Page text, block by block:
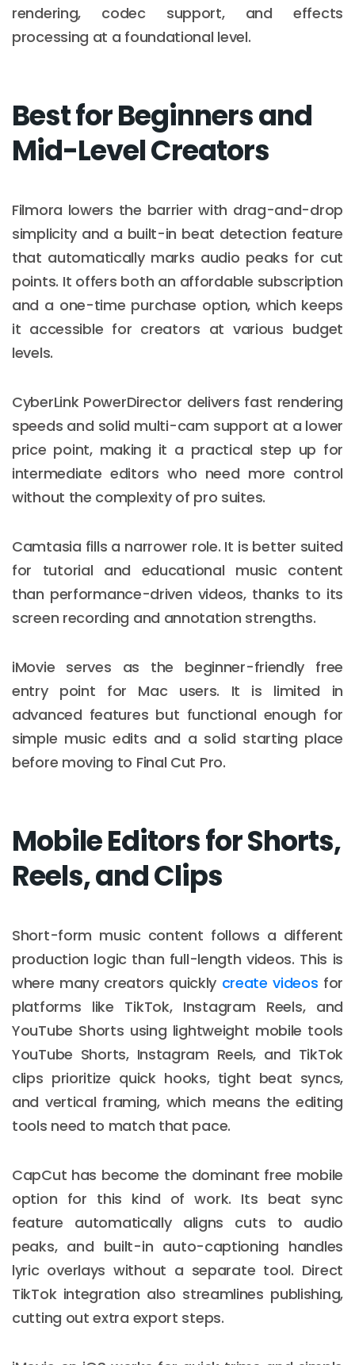
rendering, codec support, and effects
processing at a foundational level.
Best for Beginners and
Mid-Level Creators
Filmora lowers the barrier with drag-and-drop
simplicity and a built-in beat detection feature
that automatically marks audio peaks for cut
points. It offers both an affordable subscription
and a one-time purchase option, which keeps
it accessible for creators at various budget
levels.
CyberLink PowerDirector delivers fast rendering
speeds and solid multi-cam support at a lower
price point, making it a practical step up for
intermediate editors who need more control
without the complexity of pro suites.
Camtasia fills a narrower role. It is better suited
for tutorial and educational music content
than performance-driven videos, thanks to its
screen recording and annotation strengths.
iMovie serves as the beginner-friendly free
entry point for Mac users. It is limited in
advanced features but functional enough for
simple music edits and a solid starting place
before moving to Final Cut Pro.
Mobile Editors for Shorts,
Reels, and Clips
Short-form music content follows a different
production logic than full-length videos. This is
where many creators quickly create videos for
platforms like TikTok, Instagram Reels, and
YouTube Shorts using lightweight mobile tools
YouTube Shorts, Instagram Reels, and TikTok
clips prioritize quick hooks, tight beat syncs,
and vertical framing, which means the editing
tools need to match that pace.
CapCut has become the dominant free mobile
option for this kind of work. Its beat sync
feature automatically aligns cuts to audio
peaks, and built-in auto-captioning handles
lyric overlays without a separate tool. Direct
TikTok integration also streamlines publishing,
cutting out extra export steps.